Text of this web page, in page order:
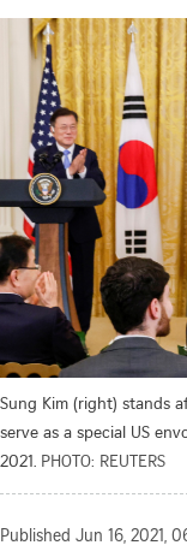
Sung Kim (right) stands
serve as a special US
2021. PHOTO: REUTERS
Published Jun 16, 2021,